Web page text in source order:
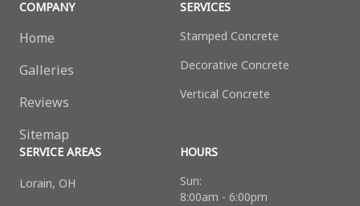
COMPANY
Home
Galleries
Reviews
Sitemap
SERVICES
Stamped Concrete
Decorative Сoncrete
Vertical Concrete
SERVICE AREAS
Lorain, OH
HOURS
Sun:
8:00am - 6:00pm